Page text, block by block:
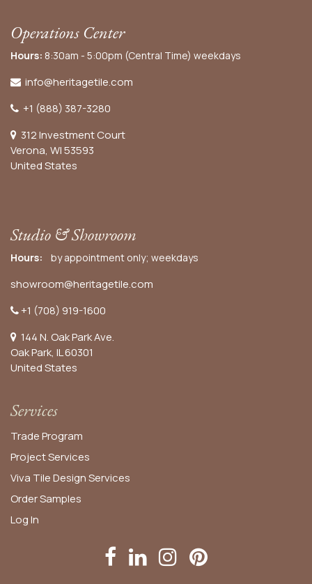
Operations Center
Hours: 8:30am - 5:00pm (Central Time) weekdays
info@heritagetile.com
+1 (888) 387-3280
312 Investment Court
Verona, WI 53593
United States
Studio & Showroom
Hours: by appointment only; weekdays
showroom@heritagetile.com
+1 (708) 919-1600
144 N. Oak Park Ave.
Oak Park, IL 60301
United States​
Services
Trade Program
Project Services
Viva Tile Design Services
OrderSamples
Log In